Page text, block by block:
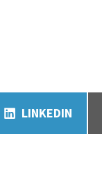
SHARE
LINKEDIN